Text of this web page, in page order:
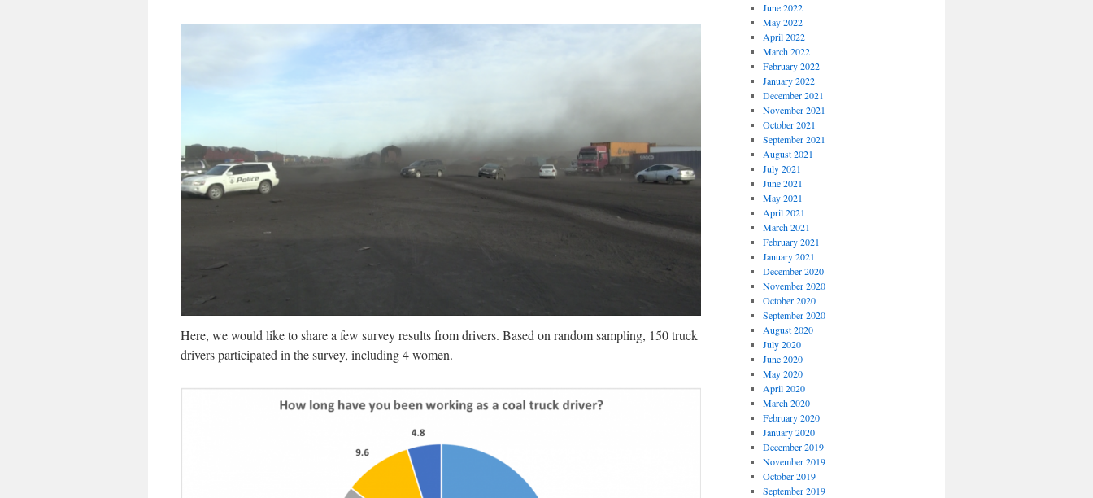
Here, we would like to share a few survey results from drivers. Based on random sampling, 150 truck
drivers participated in the survey, including 4 women.
June 2022
May 2022
April 2022
March 2022
February 2022
January 2022
December 2021
November 2021
October 2021
September 2021
August 2021
July 2021
June 2021
May 2021
April 2021
March 2021
February 2021
January 2021
December 2020
November 2020
October 2020
September 2020
August 2020
July 2020
June 2020
May 2020
April 2020
March 2020
February 2020
January 2020
December 2019
November 2019
October 2019
September 2019